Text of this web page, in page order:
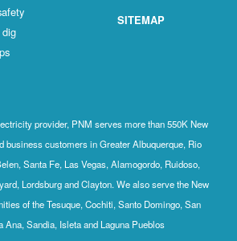
SITEMAP
provider, PNM serves more than 550K New
business customers in Greater Albuquerque, Rio
Santa Fe, Las Vegas, Alamogordo, Ruidoso,
Lordsburg and Clayton. We also serve the New
of the Tesuque, Cochiti, Santo Domingo, San
Ana, Sandia, Isleta and Laguna Pueblos